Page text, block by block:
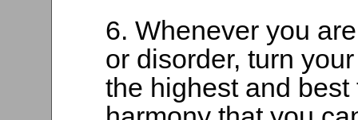
6. Whenever you
or disorder, turn
the highest and